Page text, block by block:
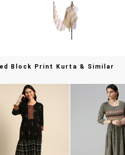
Block Print Kurta & Similar